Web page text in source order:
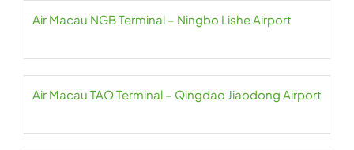
Air Macau NGB Terminal – Ningbo Lishe Airport
Air Macau TAO Terminal – Qingdao Jiaodong Airport